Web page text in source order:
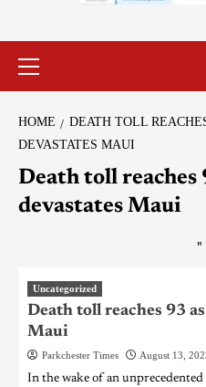
HOME
DEATH TOLL
DEVASTATES MAUI
Death toll reaches
devastates Maui
"
Uncategorized
Death toll reaches 93
Maui
Parkchester Times August 13,
In the wake of an